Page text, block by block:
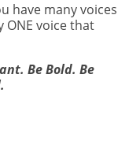
have many voices
ONE voice that
Be Bold. Be